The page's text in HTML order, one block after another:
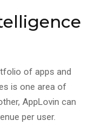
of apps and
is one area of
AppLovin can
per user.